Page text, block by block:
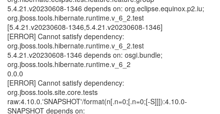
5.4.21.v20230608-1346 depends on: org.eclipse.equinox.p2.iu;
org.jboss.tools.hibernate.runtime.v_6_2.test
[5.4.21.v20230608-1346,5.4.21.v20230608-1346]
[ERROR] Cannot satisfy dependency:
org.jboss.tools.hibernate.runtime.v_6_2.test
5.4.21.v20230608-1346 depends on: osgi.bundle;
org.jboss.tools.hibernate.runtime.v_6_2
0.0.0
[ERROR] Cannot satisfy dependency:
org.jboss.tools.site.core.tests
raw:4.10.0.'SNAPSHOT'/format(n[.n=0;[.n=0;[-S]]]):4.10.0-
SNAPSHOT depends on: